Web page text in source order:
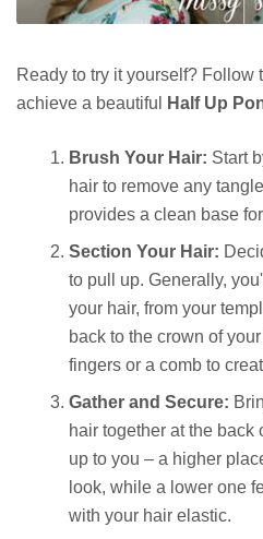
Ready to try it yourself? Follow
achieve a beautiful
Half Up
Brush Your Hair: Start
hair to remove any
provides a clean base
Section Your Hair:
to pull up. Generally,
your hair, from your
back to the crown of
fingers or a comb to
Gather and Secure:
hair together at the
up to you – a higher
look, while a lower one
with your hair elastic.